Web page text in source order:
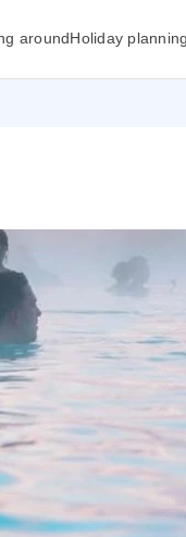
aroundHoliday